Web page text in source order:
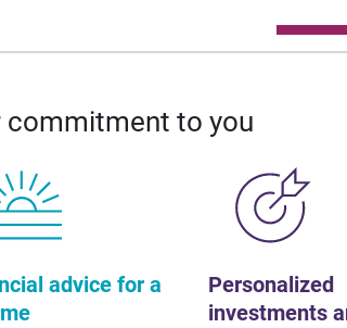
commitment to you
advice for a
Personalized
investments